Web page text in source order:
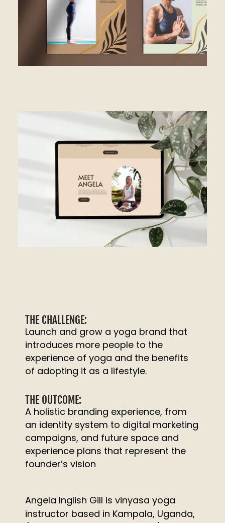
THE CHALLENGE:
Launch and grow a yoga brand that
introduces more people to the
experience of yoga and the benefits
of adopting it as a lifestyle.
THE OUTCOME:
A holistic branding experience, from
an identity system to digital marketing
campaigns, and future space and
experience plans that represent the
founder’s vision
Angela Inglish Gill is vinyasa yoga
instructor based in Kampala, Uganda,